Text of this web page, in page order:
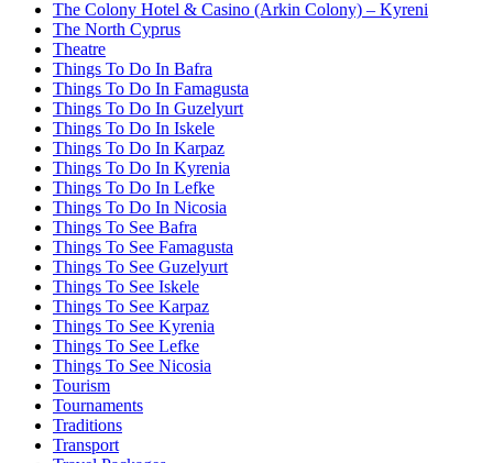
The Colony Hotel & Casino (Arkin Colony) – Kyreni
The North Cyprus
Theatre
Things To Do In Bafra
Things To Do In Famagusta
Things To Do In Guzelyurt
Things To Do In Iskele
Things To Do In Karpaz
Things To Do In Kyrenia
Things To Do In Lefke
Things To Do In Nicosia
Things To See Bafra
Things To See Famagusta
Things To See Guzelyurt
Things To See Iskele
Things To See Karpaz
Things To See Kyrenia
Things To See Lefke
Things To See Nicosia
Tourism
Tournaments
Traditions
Transport